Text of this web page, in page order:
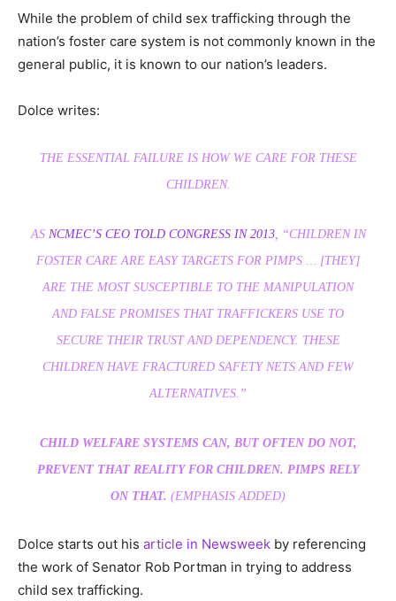
While the problem of child sex trafficking through the
nation’s foster care system is not commonly known in the
general public, it is known to our nation’s leaders.
Dolce writes:
THE ESSENTIAL FAILURE IS HOW WE CARE FOR THESE
CHILDREN.
AS NCMEC’S CEO TOLD CONGRESS IN 2013, “CHILDREN IN
FOSTER CARE ARE EASY TARGETS FOR PIMPS … [THEY]
ARE THE MOST SUSCEPTIBLE TO THE MANIPULATION
AND FALSE PROMISES THAT TRAFFICKERS USE TO
SECURE THEIR TRUST AND DEPENDENCY. THESE
CHILDREN HAVE FRACTURED SAFETY NETS AND FEW
ALTERNATIVES.”
CHILD WELFARE SYSTEMS CAN, BUT OFTEN DO NOT,
PREVENT THAT REALITY FOR CHILDREN. PIMPS RELY
ON THAT. (EMPHASIS ADDED)
Dolce starts out his article in Newsweek by referencing
the work of Senator Rob Portman in trying to address
child sex trafficking.